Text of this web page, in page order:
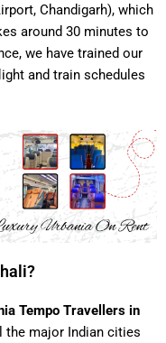
Chandigarh), which
around 30 minutes to
we have trained our
and train schedules
Tempo Travellers in
major Indian cities